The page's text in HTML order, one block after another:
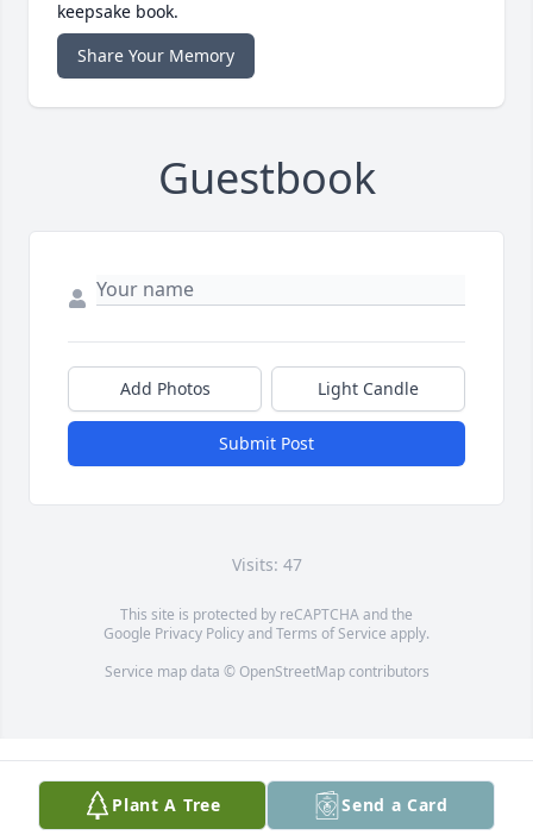
keepsake book.
Share Your Memory
Guestbook
Add Photos Light Candle
Submit Post
Visits: 47
This site is protected by reCAPTCHA and the
Google Privacy PolicyandTerms of Service apply.
Service map data © OpenStreetMapcontributors
Plant A Tree Send a Card